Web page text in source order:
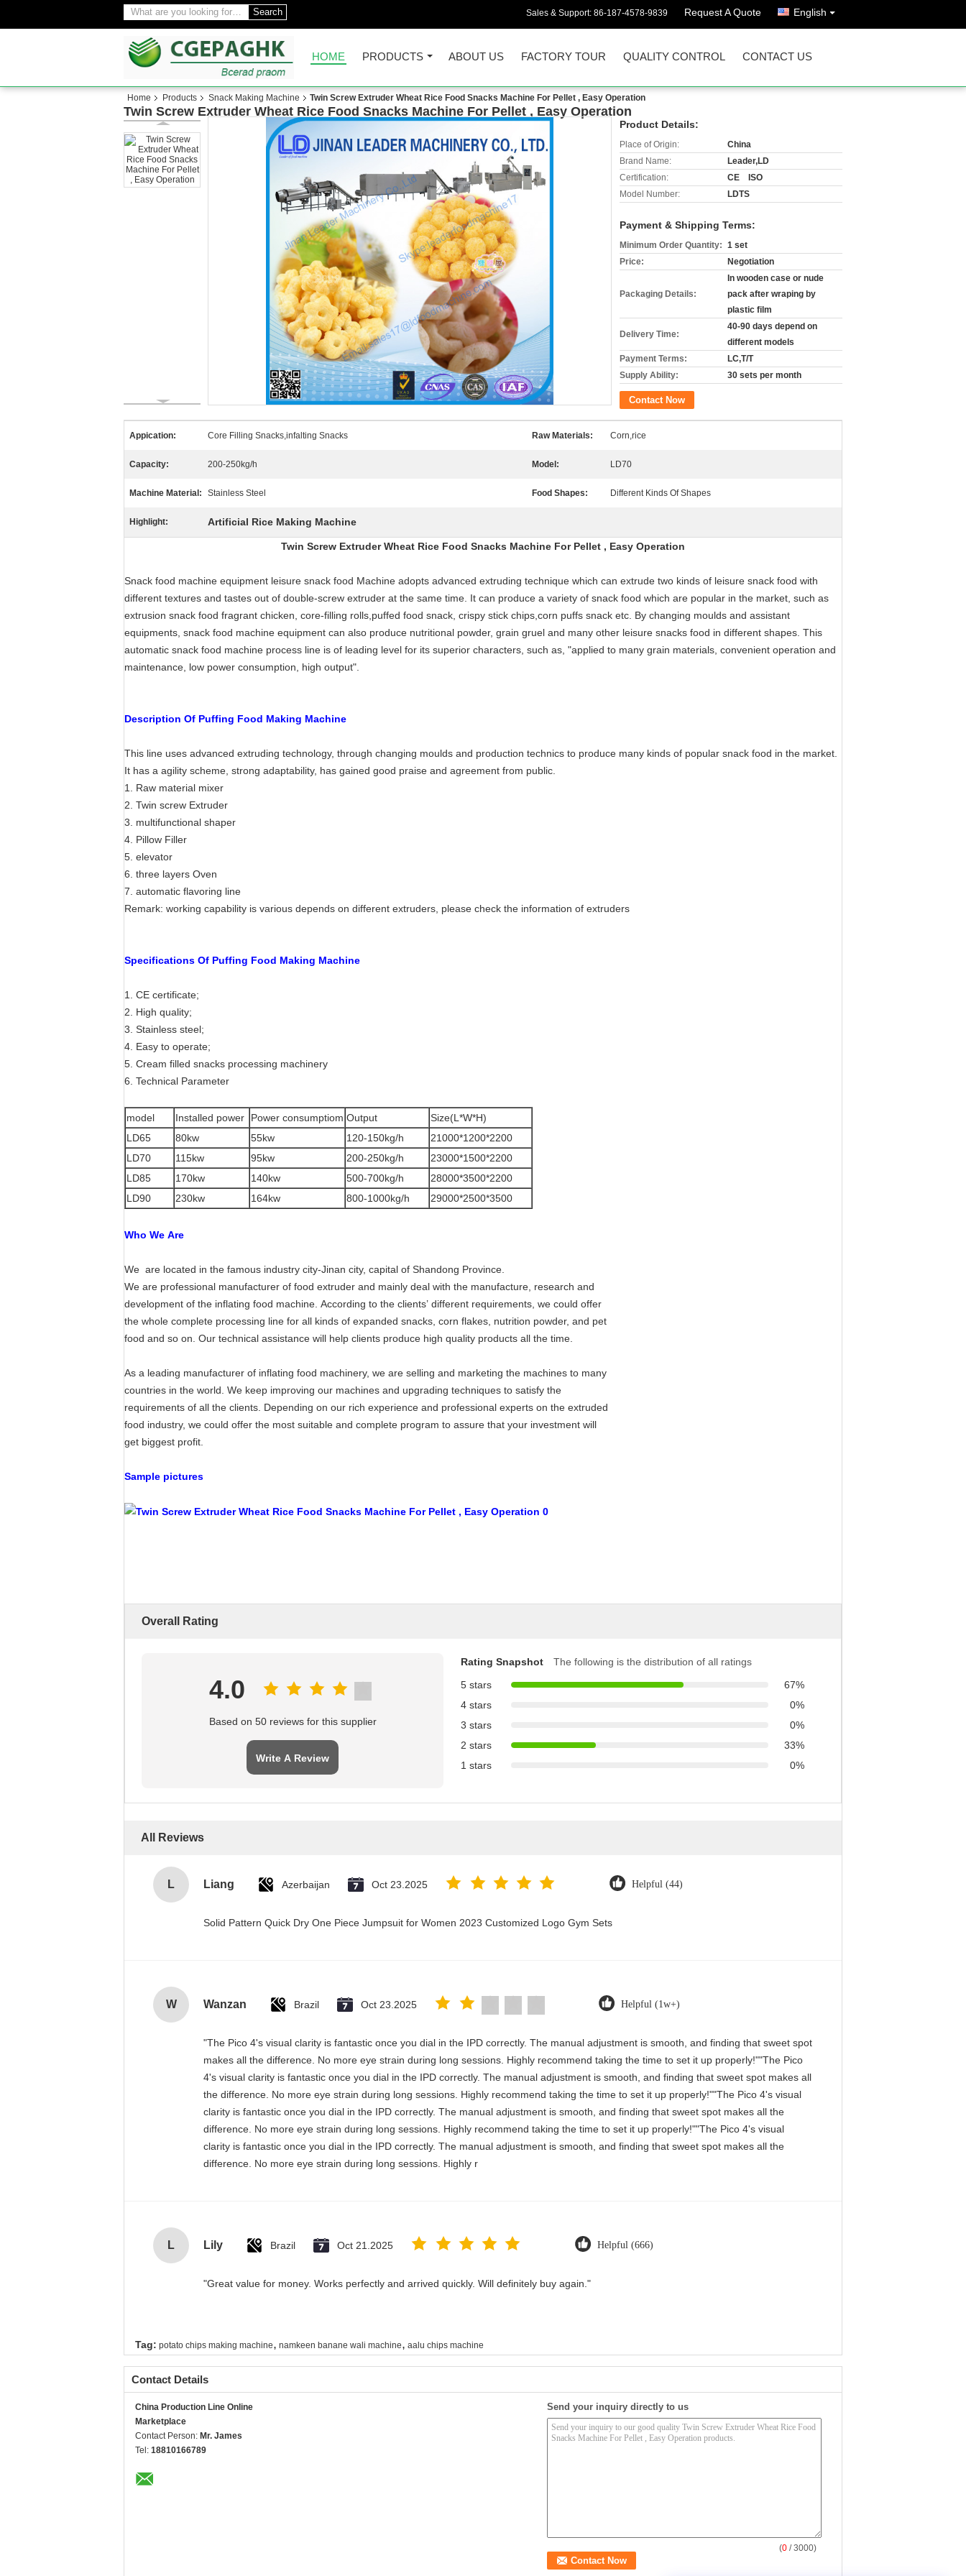
Search Sales & Support: 86-187-4578-9839 Request A Quote English
HOME PRODUCTS ABOUT US FACTORY TOUR QUALITY CONTROL CONTACT US
Home Products Snack Making Machine Twin Screw Extruder Wheat Rice Food Snacks Machine For Pellet , Easy Operation
Twin Screw Extruder Wheat Rice Food Snacks Machine For Pellet , Easy Operation
Product Details:
Place of Origin:
China
Brand Name:
Leader,LD
Certification:
CE ISO
Model Number:
LDTS
Payment & Shipping Terms:
Minimum Order Quantity: 1 set
Price:
Negotiation
Packaging Details:
In wooden case or nude
pack after wraping by
plastic film
Delivery Time:
40-90 days depend on
different models
Payment Terms:
LC,T/T
Supply Ability:
30 sets per month
Contact Now
Appication: Core Filling Snacks,infalting Snacks Raw Materials: Corn,rice
Capacity: 200-250kg/h Model: LD70
Machine Material: Stainless Steel Food Shapes: Different Kinds Of Shapes
Highlight: Artificial Rice Making Machine
Twin Screw Extruder Wheat Rice Food Snacks Machine For Pellet , Easy Operation
Snack food machine equipment leisure snack food Machine adopts advanced extruding technique which can extrude two kinds of leisure snack food with
different textures and tastes out of double-screw extruder at the same time. It can produce a variety of snack food which are popular in the market, such as
extrusion snack food fragrant chicken, core-filling rolls,puffed food snack, crispy stick chips,corn puffs snack etc. By changing moulds and assistant
equipments, snack food machine equipment can also produce nutritional powder, grain gruel and many other leisure snacks food in different shapes. This
automatic snack food machine process line is of leading level for its superior characters, such as, "applied to many grain materials, convenient operation and
maintenance, low power consumption, high output".
Description Of Puffing Food Making Machine
This line uses advanced extruding technology, through changing moulds and production technics to produce many kinds of popular snack food in the market.
It has a agility scheme, strong adaptability, has gained good praise and agreement from public.
1. Raw material mixer
2. Twin screw Extruder
3. multifunctional shaper
4. Pillow Filler
5. elevator
6. three layers Oven
7. automatic flavoring line
Remark: working capability is various depends on different extruders, please check the information of extruders
Specifications Of Puffing Food Making Machine
1. CE certificate;
2. High quality;
3. Stainless steel;
4. Easy to operate;
5. Cream filled snacks processing machinery
6. Technical Parameter
model Installed power Power consumptiom Output
Size(L*W*H)
LD65
80kw 55kw 120-150kg/h
21000*1200*2200
LD70
115kw 95kw 200-250kg/h
23000*1500*2200
LD85
170kw 140kw 500-700kg/h
28000*3500*2200
LD90
230kw 164kw 800-1000kg/h 29000*2500*3500
Who We Are
We are located in the famous industry city-Jinan city, capital of Shandong Province.
We are professional manufacturer of food extruder and mainly deal with the manufacture, research and
development of the inflating food machine. According to the clients’ different requirements, we could offer
the whole complete processing line for all kinds of expanded snacks, corn flakes, nutrition powder, and pet
food and so on. Our technical assistance will help clients produce high quality products all the time.
As a leading manufacturer of inflating food machinery, we are selling and marketing the machines to many
countries in the world. We keep improving our machines and upgrading techniques to satisfy the
requirements of all the clients. Depending on our rich experience and professional experts on the extruded
food industry, we could offer the most suitable and complete program to assure that your investment will
get biggest profit.
Sample pictures
Overall Rating
4.0
Based on 50 reviews for this supplier
Write A Review
Rating Snapshot
The following is the distribution of all ratings
5 stars
67%
4 stars
0%
3 stars
0%
2 stars
33%
1 stars
0%
All Reviews
L Liang Azerbaijan Oct 23.2025 Helpful (44)
Solid Pattern Quick Dry One Piece Jumpsuit for Women 2023 Customized Logo Gym Sets
W Wanzan Brazil Oct 23.2025 Helpful (1w+)
"The Pico 4's visual clarity is fantastic once you dial in the IPD correctly. The manual adjustment is smooth, and finding that sweet spot
makes all the difference. No more eye strain during long sessions. Highly recommend taking the time to set it up properly!""The Pico
4's visual clarity is fantastic once you dial in the IPD correctly. The manual adjustment is smooth, and finding that sweet spot makes all
the difference. No more eye strain during long sessions. Highly recommend taking the time to set it up properly!""The Pico 4's visual
clarity is fantastic once you dial in the IPD correctly. The manual adjustment is smooth, and finding that sweet spot makes all the
difference. No more eye strain during long sessions. Highly recommend taking the time to set it up properly!""The Pico 4's visual
clarity is fantastic once you dial in the IPD correctly. The manual adjustment is smooth, and finding that sweet spot makes all the
difference. No more eye strain during long sessions. Highly r
L Lily Brazil Oct 21.2025 Helpful (666)
"Great value for money. Works perfectly and arrived quickly. Will definitely buy again."
Tag: potato chips making machine, namkeen banane wali machine, aalu chips machine
Contact Details
China Production Line Online
Marketplace
Contact Person: Mr. James
Tel: 18810166789
Send your inquiry directly to us
(0 / 3000)